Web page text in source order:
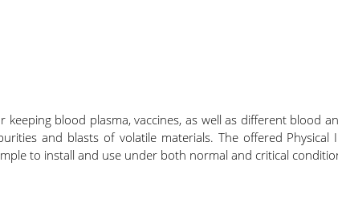
blood plasma, vaccines, as well as different blood
and blasts of volatile materials. The offered Physical
to install and use under both normal and critical